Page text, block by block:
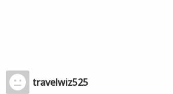
travelwiz525